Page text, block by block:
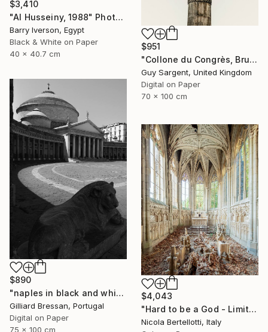
$951
"Collone du Congrès, Brussels" Photograph
Guy Sargent, United Kingdom
Digital on Paper
70 x 100 cm
$3,410
"Al Husseiny, 1988" Photograph
Barry Iverson, Egypt
Black & White on Paper
40 x 40.7 cm
$890
"naples in black and white" Photograph
Gilliard Bressan, Portugal
Digital on Paper
75 x 100 cm
$4,043
"Hard to be a God - Limited edition 1 of 6" Photograph
Nicola Bertellotti, Italy